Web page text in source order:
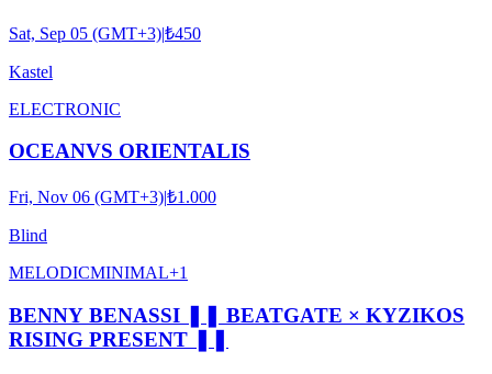
Sat, Sep 05 (GMT+3)|₺450
Kastel
ELECTRONIC
OCEANVS ORIENTALIS
Fri, Nov 06 (GMT+3)|₺1.000
Blind
MELODICMINIMAL+1
BENNY BENASSI ❚❚ BEATGATE × KYZIKOS
RISING PRESENT ❚❚